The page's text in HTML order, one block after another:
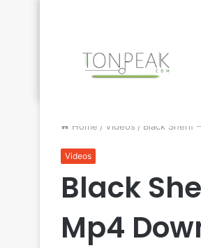
Home / Videos / Black Sherif
Videos
Black
Mp4